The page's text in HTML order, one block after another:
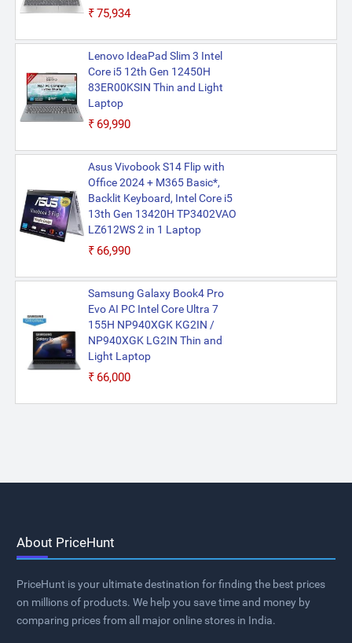
₹75,934
Lenovo IdeaPad Slim 3 Intel
Core i5 12th Gen 12450H
83ER00KSIN Thin and Light
Laptop
₹69,990
Asus Vivobook S14 Flip with
Office 2024 + M365 Basic*,
Backlit Keyboard, Intel Core i5
13th Gen 13420H TP3402VAO
LZ612WS 2 in 1 Laptop
₹66,990
Samsung Galaxy Book4 Pro
Evo AI PC Intel Core Ultra 7
155H NP940XGK KG2IN /
NP940XGK LG2IN Thin and
Light Laptop
₹66,000
About PriceHunt
PriceHunt is your ultimate destination for finding the best prices
on millions of products. We help you save time and money by
comparing prices from all major online stores in India.